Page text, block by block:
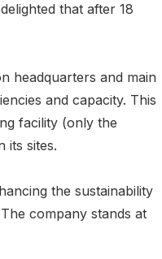
that after 18
headquarters and main
and capacity. This
facility (only the
its sites.
the sustainability
company stands at